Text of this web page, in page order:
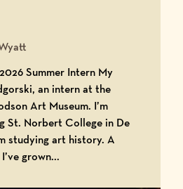
Summer Intern My
an intern at the
Art Museum. I’m
St. Norbert College in De
studying art history. A
grown...